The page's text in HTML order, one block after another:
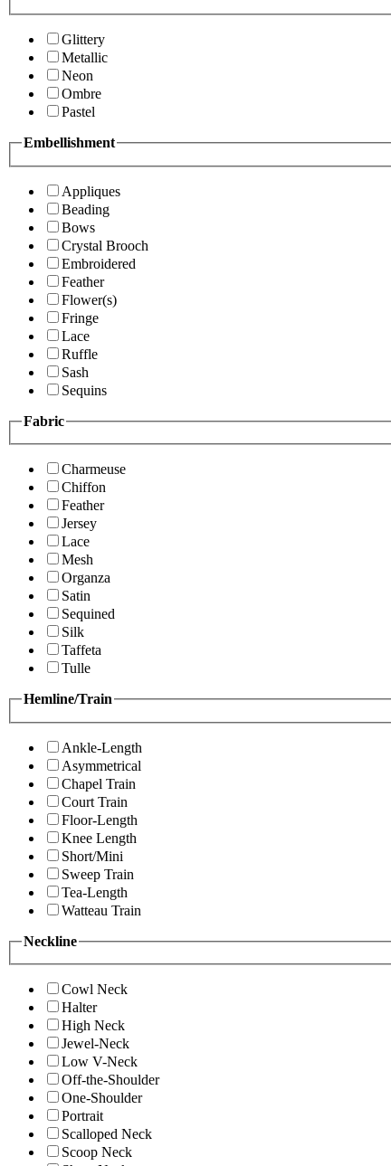
Glittery
Metallic
Neon
Ombre
Pastel
Embellishment
Appliques
Beading
Bows
Crystal Brooch
Embroidered
Feather
Flower(s)
Fringe
Lace
Ruffle
Sash
Sequins
Fabric
Charmeuse
Chiffon
Feather
Jersey
Lace
Mesh
Organza
Satin
Sequined
Silk
Taffeta
Tulle
Hemline/Train
Ankle-Length
Asymmetrical
Chapel Train
Court Train
Floor-Length
Knee Length
Short/Mini
Sweep Train
Tea-Length
Watteau Train
Neckline
Cowl Neck
Halter
High Neck
Jewel-Neck
Low V-Neck
Off-the-Shoulder
One-Shoulder
Portrait
Scalloped Neck
Scoop Neck